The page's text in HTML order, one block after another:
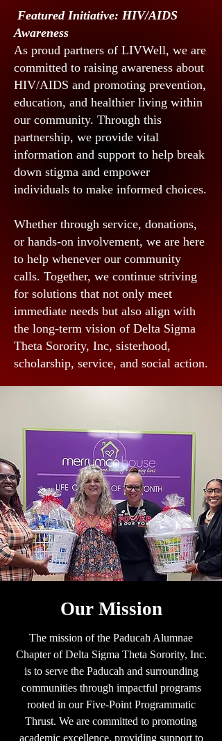
Featured Initiative: HIV/AIDS
Awareness
As proud partners of LIVWell, we are
committed to raising awareness about
HIV/AIDS and promoting prevention,
education, and healthier living within
our community. Through this
partnership, we provide vital
information and support to help break
down stigma and empower
individuals to make informed choices.
Whether through service, donations,
or hands-on involvement, we are here
to help whenever our community
calls. Together, we continue striving
for solutions that not only meet
immediate needs but also align with
the long-term vision of Delta Sigma
Theta Sorority, Inc, sisterhood,
scholarship, service, and social action.
Our Mission
The mission of the Paducah Alumnae
Chapter of Delta Sigma Theta Sorority, Inc.
is to serve the Paducah and surrounding
communities through impactful programs
rooted in our Five-Point Programmatic
Thrust. We are committed to promoting
academic excellence, providing support to